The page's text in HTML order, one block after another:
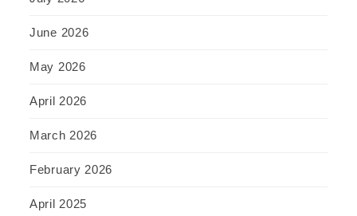
June 2026
May 2026
April 2026
March 2026
February 2026
April 2025